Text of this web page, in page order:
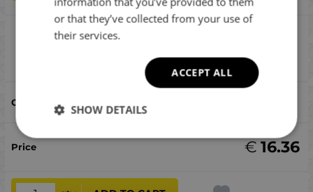
Lucky Craft Pointer 100 SP Silver Cheek
16.36
€
or that they’ve collected from your use of
their services.
ACCEPT ALL
SHOW DETAILS